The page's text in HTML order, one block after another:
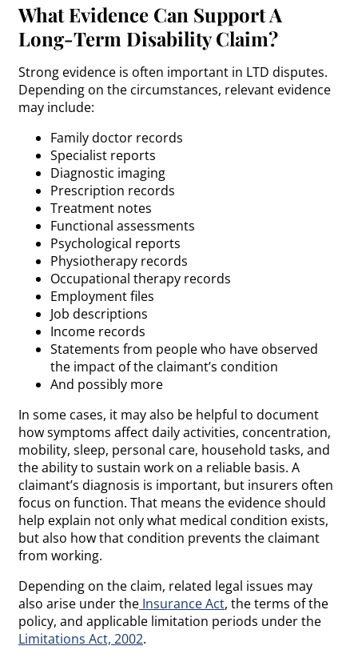
What Evidence Can Support A
Long-Term Disability Claim?
Strong evidence is often important in LTD disputes.
Depending on the circumstances, relevant evidence
may include:
Family doctor records
Specialist reports
Diagnostic imaging
Prescription records
Treatment notes
Functional assessments
Psychological reports
Physiotherapy records
Occupational therapy records
Employment files
Job descriptions
Income records
Statements from people who have observed
the impact of the claimant’s condition
And possibly more
In some cases, it may also be helpful to document
how symptoms affect daily activities, concentration,
mobility, sleep, personal care, household tasks, and
the ability to sustain work on a reliable basis. A
claimant’s diagnosis is important, but insurers often
focus on function. That means the evidence should
help explain not only what medical condition exists,
but also how that condition prevents the claimant
from working.
Depending on the claim, related legal issues may
also arise under the Insurance Act, the terms of the
policy, and applicable limitation periods under the
Limitations Act, 2002.